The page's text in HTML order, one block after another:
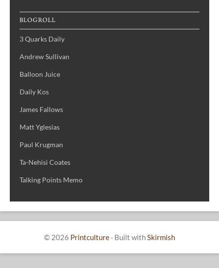
BLOGROLL
3 Quarks Daily
Andrew Sullivan
Balloon Juice
Daily Kos
James Fallows
Matt Yglesias
Paul Krugman
Ta-Nehisi Coates
Talking Points Memo
© 2026 Printculture · Built withSkirmish